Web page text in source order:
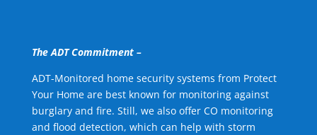
The ADT Commitment –
ADT-Monitored home security systems from Protect
Your Home are best known for monitoring against
burglary and fire. Still, we also offer CO monitoring
and flood detection, which can help with storm